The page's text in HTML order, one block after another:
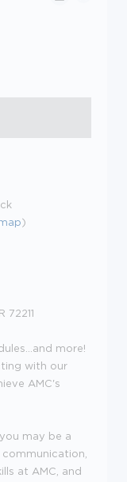
)
72211
more!
with our
AMC's
may be a
at AMC, and